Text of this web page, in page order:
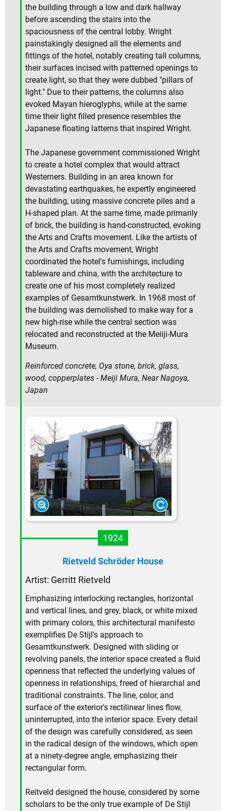
the building through a low and dark hallway
before ascending the stairs into the
spaciousness of the central lobby. Wright
painstakingly designed all the elements and
fittings of the hotel, notably creating tall columns,
their surfaces incised with patterned openings to
create light, so that they were dubbed "pillars of
light." Due to their patterns, the columns also
evoked Mayan hieroglyphs, while at the same
time their light filled presence resembles the
Japanese floating latterns that inspired Wright.
The Japanese government commissioned Wright
to create a hotel complex that would attract
Westerners. Building in an area known for
devastating earthquakes, he expertly engineered
the building, using massive concrete piles and a
H-shaped plan. At the same time, made primarily
of brick, the building is hand-constructed, evoking
the Arts and Crafts movement. Like the artists of
the Arts and Crafts movement, Wright
coordinated the hotel's furnishings, including
tableware and china, with the architecture to
create one of his most completely realized
examples of Gesamtkunstwerk. In 1968 most of
the building was demolished to make way for a
new high-rise while the central section was
relocated and reconstructed at the Meiiji-Mura
Museum.
Reinforced concrete, Oya stone, brick, glass,
wood, copperplates - Meiji Mura, Near Nagoya,
Japan
1924
Rietveld Schröder House
Artist: Gerritt Rietveld
Emphasizing interlocking rectangles, horizontal
and vertical lines, and grey, black, or white mixed
with primary colors, this architectural manifesto
exemplifies De Stijl's approach to
Gesamtkunstwerk. Designed with sliding or
revolving panels, the interior space created a fluid
openness that reflected the underlying values of
openness in relationships, freed of hierarchal and
traditional constraints. The line, color, and
surface of the exterior's rectilinear lines flow,
uninterrupted, into the interior space. Every detail
of the design was carefully considered, as seen
in the radical design of the windows, which open
at a ninety-degree angle, emphasizing their
rectangular form.
Reitveld designed the house, considered by some
scholars to be the only true example of De Stijl